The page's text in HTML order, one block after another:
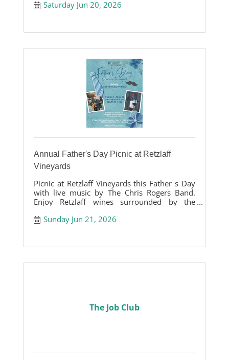
Saturday Jun 20, 2026
Annual Father's Day Picnic at Retzlaff
Vineyards
Picnic at Retzlaff Vineyards this Father s Day
with live music by The Chris Rogers Band.
Enjoy Retzlaff wines surrounded by the
Sunday Jun 21, 2026
The Job Club